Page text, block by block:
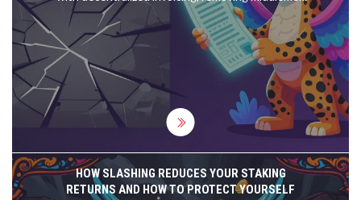
and payment errors.
HOW SLASHING REDUCES YOUR STAKING
RETURNS AND HOW TO PROTECT YOURSELF